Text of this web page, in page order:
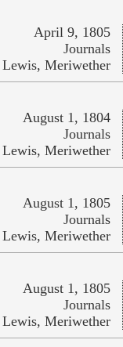
April 9, 1805
Journals
Lewis, Meriwether
August 1, 1804
Journals
Lewis, Meriwether
August 1, 1805
Journals
Lewis, Meriwether
August 1, 1805
Journals
Lewis, Meriwether